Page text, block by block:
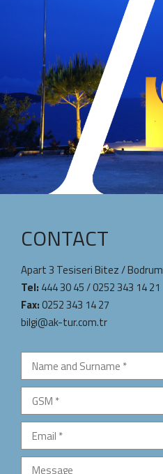
CONTACT
Apart 3 Tesiseri Bitez / Bodrum
Tel: 444 30 45/0252 343 14 21
Fax:0252 343 14 27
bilgi@ak-tur.com.tr